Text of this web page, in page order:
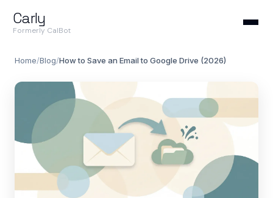
Carly
Formerly CalBot
Home/Blog/How to Save an Email to Google Drive (2026)